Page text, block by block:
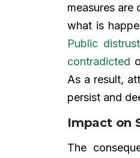
measures are
what is
Public distrust
contradicted
As a result,
persist and
Impact on
The